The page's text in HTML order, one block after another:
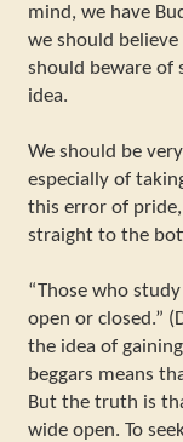
mind, we have
we should
should beware of
idea.
We should be
especially of
this error of
straight to the
“Those who
open or closed.”
the idea of
beggars means
But the truth is
wide open. To